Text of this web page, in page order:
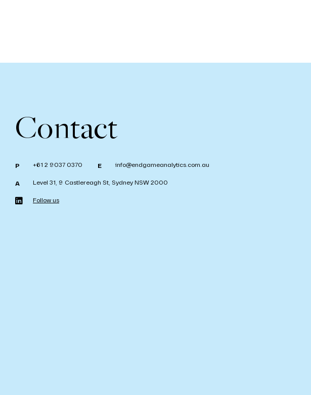
Contact
P +61 2 9037 0370 E info@endgameanalytics.com.au
A Level 31, 9 Castlereagh St, Sydney NSW 2000
Follow us